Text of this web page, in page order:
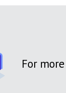
For